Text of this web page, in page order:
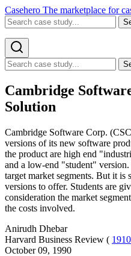
Casehero The marketplace for
Cambridge
Solution
Cambridge Software Corp.
versions of its new software
the product are high end
and a low-end "student"
target market segments. But it
versions to offer. Students are
consideration the market
the costs involved.
Anirudh Dhebar
Harvard Business Review (
October 09, 1990